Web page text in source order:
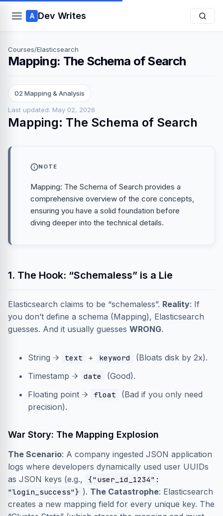
A Dev Writes
Courses/Elasticsearch
Mapping: The Schema of Search
02 Mapping & Analysis
Last updated: May 02, 2026
Mapping: The Schema of Search
NOTE
Mapping: The Schema of Search provides a
comprehensive overview of the core concepts,
ensuring you have a solid foundation before
diving deeper into the technical details.
1. The Hook: “Schemaless” is a Lie
Elasticsearch claims to be “schemaless”. Reality: If
you don’t define a schema (Mapping), Elasticsearch
guesses. And it usually guesses WRONG.
String → text + keyword
(Bloats disk by 2x).
Timestamp →
date
(Good).
Floating point →
float
(Bad if you only need
precision).
War Story: The Mapping Explosion
The Scenario: A company ingested JSON application
logs where developers dynamically used user UUIDs
as JSON keys (e.g.,
{"user_id_1234":
"login_success"} ). The Catastrophe: Elasticsearch
creates a new mapping field for every unique key. The